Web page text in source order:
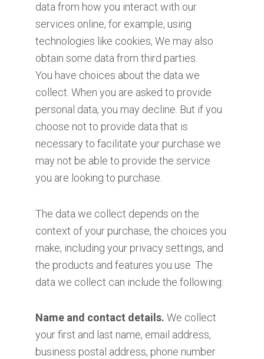
data from how you interact with our
services online, for example, using
technologies like cookies, We may also
obtain some data from third parties.
You have choices about the data we
collect. When you are asked to provide
personal data, you may decline. But if you
choose not to provide data that is
necessary to facilitate your purchase we
may not be able to provide the service
you are looking to purchase.
The data we collect depends on the
context of your purchase, the choices you
make, including your privacy settings, and
the products and features you use. The
data we collect can include the following:
Name and contact details. We collect
your first and last name, email address,
business postal address, phone number